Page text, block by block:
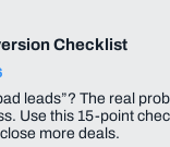
Checklist
leads”? The real
Use this 15-point
more deals.